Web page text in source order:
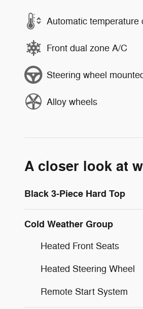
Automatic temperature
Front dual zone A/C
Steering wheel
Alloy wheels
A closer look at
Black 3-Piece Hard Top
Cold Weather Group
Heated Front Seats
Heated Steering Wheel
Remote Start System